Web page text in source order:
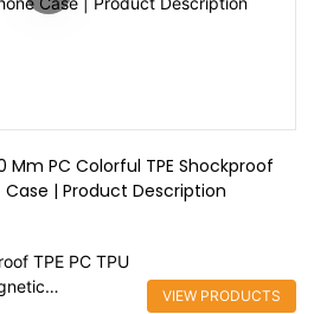
Mm PC Colorful TPE Shockproof
| Product Description
TPE PC TPU
VIEW PRODUCTS